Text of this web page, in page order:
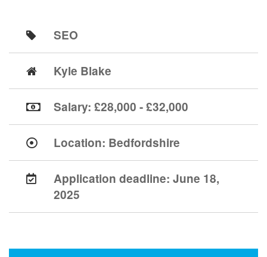
SEO
Kyle Blake
Salary: £28,000 - £32,000
Location: Bedfordshire
Application deadline: June 18,
2025